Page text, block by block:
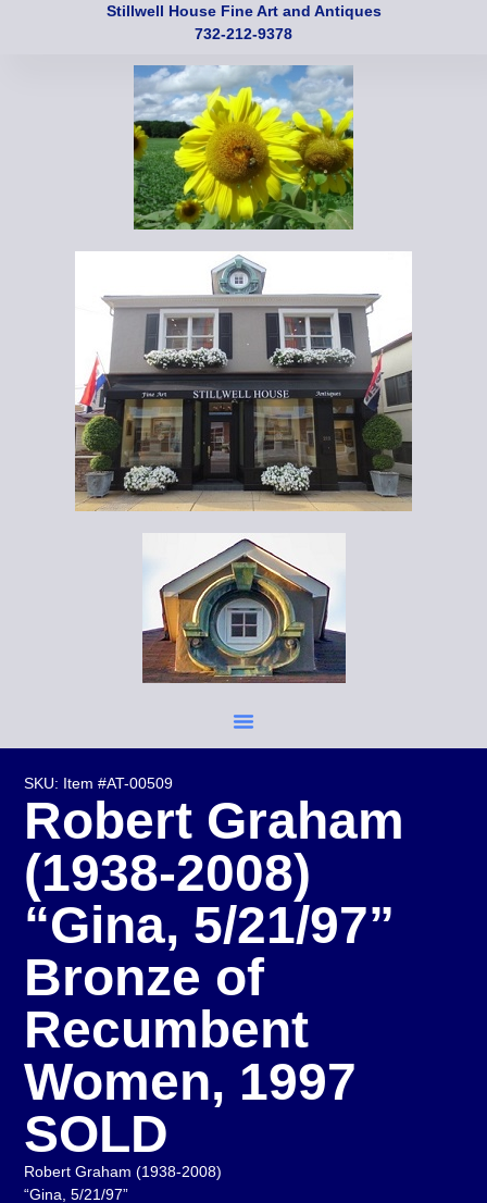
Stillwell House Fine Art and Antiques
732-212-9378
SKU: Item #AT-00509
Robert Graham
(1938-2008)
“Gina, 5/21/97”
Bronze of
Recumbent
Women, 1997
SOLD
Robert Graham (1938-2008)
“Gina, 5/21/97”